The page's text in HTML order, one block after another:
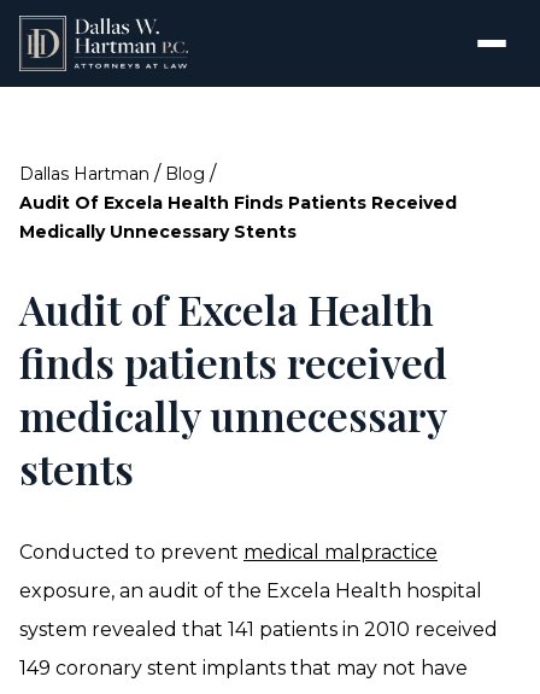
Dallas Hartman / Blog /
Audit Of Excela Health Finds Patients Received
Medically Unnecessary Stents
Audit of Excela Health
finds patients received
medically unnecessary
stents
Conducted to prevent medical malpractice
exposure, an audit of the Excela Health hospital
system revealed that 141 patients in 2010 received
149 coronary stent implants that may not have